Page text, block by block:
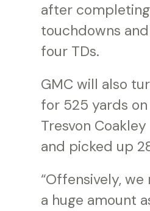
after completing
touchdowns
four TDs.
GMC will also
for 525 yards
Tresvon
and picked up
“Offensively,
a huge amount